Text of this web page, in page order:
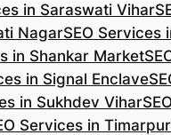
in Saraswati Vihar
NagarSEO Services
in Shankar Market
in Signal Enclave
in Sukhdev Vihar
Services in Timarpur